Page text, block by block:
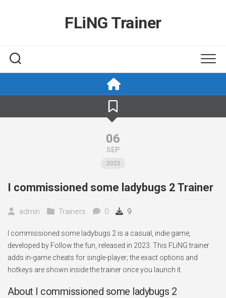
FLiNG Trainer
06
SEP
2023
I commissioned some ladybugs 2 Trainer
admin Trainers 0 9
I commissioned some ladybugs 2 is a casual, indie game,
developed by Follow the fun, released in 2023. This FLiNG trainer
adds in-game cheats for single-player; the exact options and
hotkeys are shown inside the trainer once you launch it.
About I commissioned some ladybugs 2